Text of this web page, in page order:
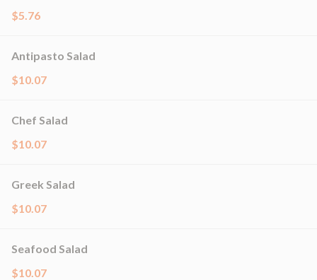
$5.76
Antipasto Salad
$10.07
Chef Salad
$10.07
Greek Salad
$10.07
Seafood Salad
$10.07